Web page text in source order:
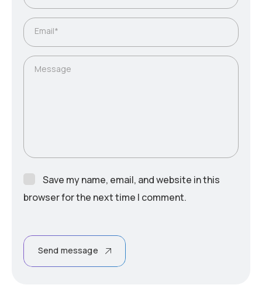
Email*
Message
Save my name, email, and website in this
browser for the next time I comment.
Send message